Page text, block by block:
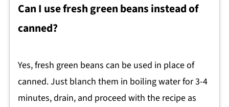
Can I use fresh green beans instead of
canned?
Yes, fresh green beans can be used in place of
canned. Just blanch them in boiling water for 3-4
minutes, drain, and proceed with the recipe as